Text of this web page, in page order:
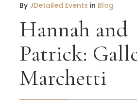
By JDetailed Events in Blog
Hannah and
Patrick:
Marchetti